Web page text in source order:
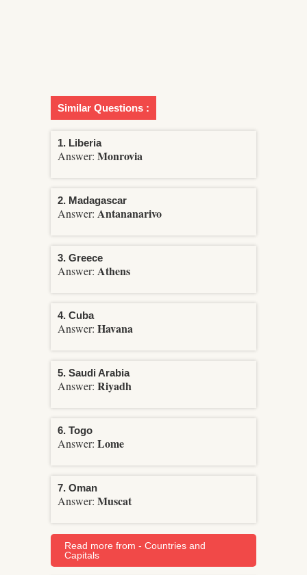
Similar Questions :
1. Liberia
Answer: Monrovia
2. Madagascar
Answer: Antananarivo
3. Greece
Answer: Athens
4. Cuba
Answer: Havana
5. Saudi Arabia
Answer: Riyadh
6. Togo
Answer: Lome
7. Oman
Answer: Muscat
Read more from - Countries and
Capitals